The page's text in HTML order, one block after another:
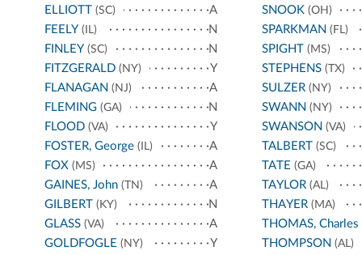
ELLIOTT (SC)
A
FEELY (IL)
N
FINLEY (SC)
N
FITZGERALD (NY)
Y
FLANAGAN (NJ)
A
FLEMING (GA)
N
FLOOD (VA)
Y
FOSTER, George (IL)
A
FOX (MS)
A
GAINES, John (TN)
A
GILBERT (KY)
N
GLASS (VA)
A
GOLDFOGLE (NY)
Y
SNOOK (OH)
SPARKMAN (FL)
SPIGHT(MS)
STEPHENS(TX)
SULZER(NY)
SWANN (NY)
SWANSON (VA)
TALBERT(SC)
TATE (GA)
TAYLOR(AL)
THAYER(MA)
THOMAS, Charles
THOMPSON (AL)